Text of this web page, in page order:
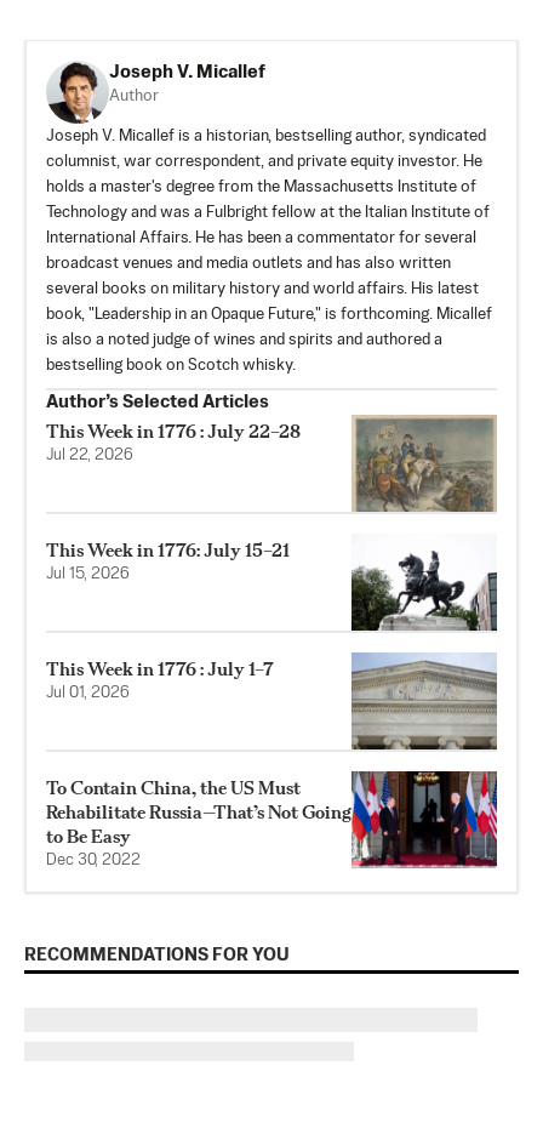
Joseph V. Micallef
Author
Joseph V. Micallef is a historian, bestselling author, syndicated
columnist, war correspondent, and private equity investor. He
holds a master's degree from the Massachusetts Institute of
Technology and was a Fulbright fellow at the Italian Institute of
International Affairs. He has been a commentator for several
broadcast venues and media outlets and has also written
several books on military history and world affairs. His latest
book, "Leadership in an Opaque Future," is forthcoming. Micallef
is also a noted judge of wines and spirits and authored a
bestselling book on Scotch whisky.
Author’s Selected Articles
This Week in 1776 : July 22–28
Jul 22, 2026
This Week in 1776: July 15–21
Jul 15, 2026
This Week in 1776 : July 1–7
Jul 01, 2026
To Contain China, the US Must
Rehabilitate Russia—That’s Not Going
to Be Easy
Dec 30, 2022
RECOMMENDATIONS FOR YOU